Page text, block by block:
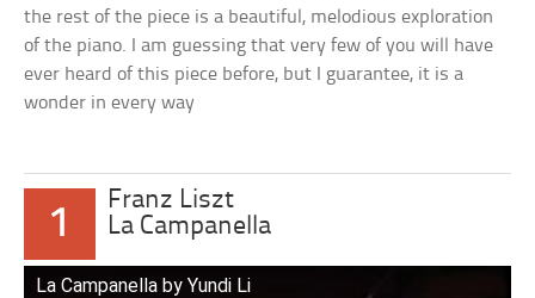
the rest of the piece is a beautiful, melodious exploration
of the piano. I am guessing that very few of you will have
ever heard of this piece before, but I guarantee, it is a
wonder in every way
1
Franz Liszt
La Campanella
La Campanella by Yundi Li